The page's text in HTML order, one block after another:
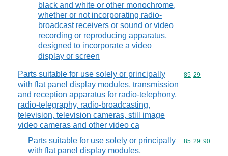
black and white or other monochrome,
whether or not incorporating radio-
broadcast receivers or sound or video
recording or reproducing apparatus,
designed to incorporate a video
display or screen
Parts suitable for use solely or principally
with flat panel display modules, transmission
and reception apparatus for radio-telephony,
radio-telegraphy, radio-broadcasting,
television, television cameras, still image
video cameras and other video ca
Commodity
85 29
Parts suitable for use solely or principally
with flat panel display modules,
Commodity
85 29 90